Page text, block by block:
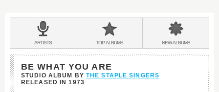
BANDS
&
ARTISTS TOPALBUMS NEWALBUMS
BE WHAT YOU ARE
STUDIO ALBUM BY THE STAPLE SINGERS
RELEASED IN1973